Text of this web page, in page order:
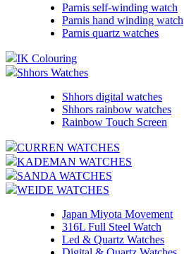
Parnis self-winding watch
Parnis hand winding watch
Parnis quartz watches
IK Colouring
Shhors Watches
Shhors digital watches
Shhors rainbow watches
Rainbow Touch Screen
CURREN WATCHES
KADEMAN WATCHES
SANDA WATCHES
WEIDE WATCHES
Japan Miyota Movement
316L Full Steel Watch
Led & Quartz Watches